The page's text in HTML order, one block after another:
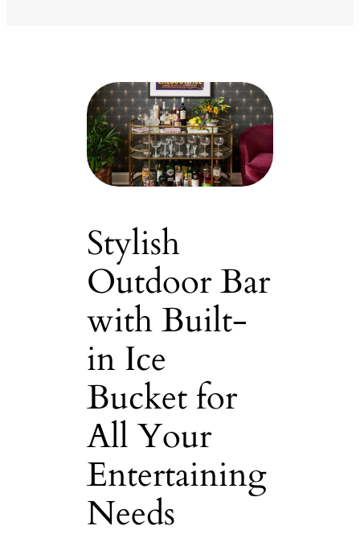
Stylish
Outdoor Bar
with Built-
in Ice
Bucket for
All Your
Entertaining
Needs